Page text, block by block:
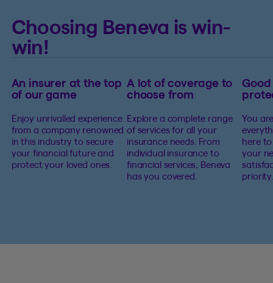
Choosing Beneva is win-
win!
An insurer at the top
of our game
Enjoy unrivalled experience
from a company renowned
in this industry to secure
your financial future and
protect your loved ones.
A lot of coverage to
choose from
Explore a complete range
of services for all your
insurance needs. From
individual insurance to
financial services, Beneva
has you covered.
You
here
your
priority.